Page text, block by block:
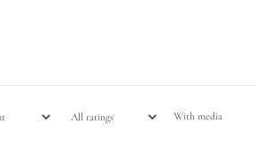
With media